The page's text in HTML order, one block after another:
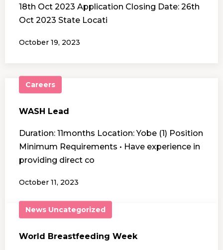
18th Oct 2023 Application Closing Date: 26th
Oct 2023 State Locati
October 19, 2023
Careers
WASH Lead
Duration: 11months Location: Yobe (1) Position
Minimum Requirements • Have experience in
providing direct co
October 11, 2023
News Uncategorized
World Breastfeeding Week